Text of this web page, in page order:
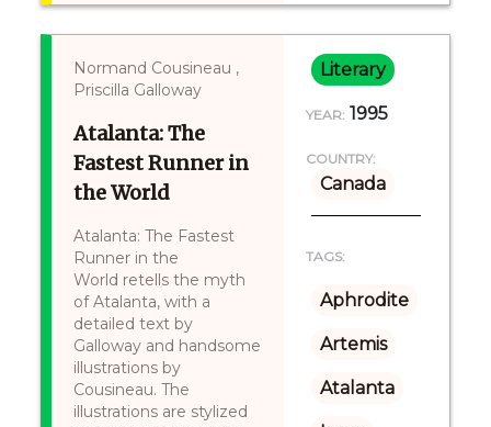
Normand Cousineau ,
Priscilla Galloway
Atalanta: The
Fastest Runner in
the World
Atalanta: The Fastest
Runner in the
World retells the myth
of Atalanta, with a
detailed text by
Galloway and handsome
illustrations by
Cousineau. The
illustrations are stylized
Literary
YEAR: 1995
COUNTRY:
Canada
TAGS:
Aphrodite
Artemis
Atalanta